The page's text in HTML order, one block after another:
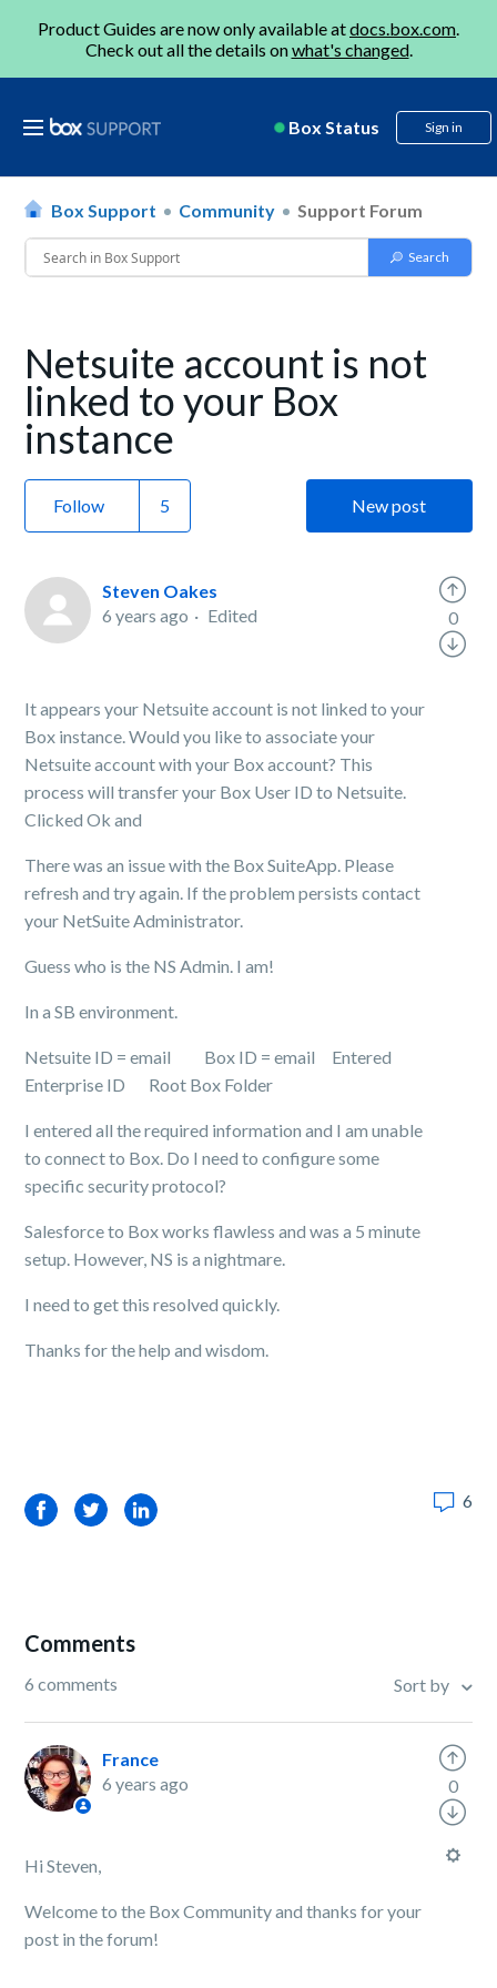
Product Guides are now only available atdocs.box.com.
Check out all the details onwhat's changed.
Box Status Sign in
Box Support Community Support Forum
Netsuite account is not
linked to your Box
instance
Follow New post
Steven Oakes
6 years ago
Edited
It appears your Netsuite account is not linked to your
Box instance. Would you like to associate your
Netsuite account with your Box account? This
process will transfer your Box User ID to Netsuite.
Clicked Ok and
There was an issue with the Box SuiteApp. Please
refresh and try again. If the problem persists contact
your NetSuite Administrator.
Guess who is the NS Admin. I am!
In a SB environment.
Netsuite ID = email Box ID = email Entered
Enterprise ID Root Box Folder
I entered all the required information and I am unable
to connect to Box. Do I need to configure some
specific security protocol?
Salesforce to Box works flawless and was a 5 minute
setup. However, NS is a nightmare.
I need to get this resolved quickly.
Thanks for the help and wisdom.
0
FacebookTwitterLinkedIn 6
Comments
6 comments Sort by
France
6 years ago
Hi Steven,
Welcome to the Box Community and thanks for your
post in the forum!
0